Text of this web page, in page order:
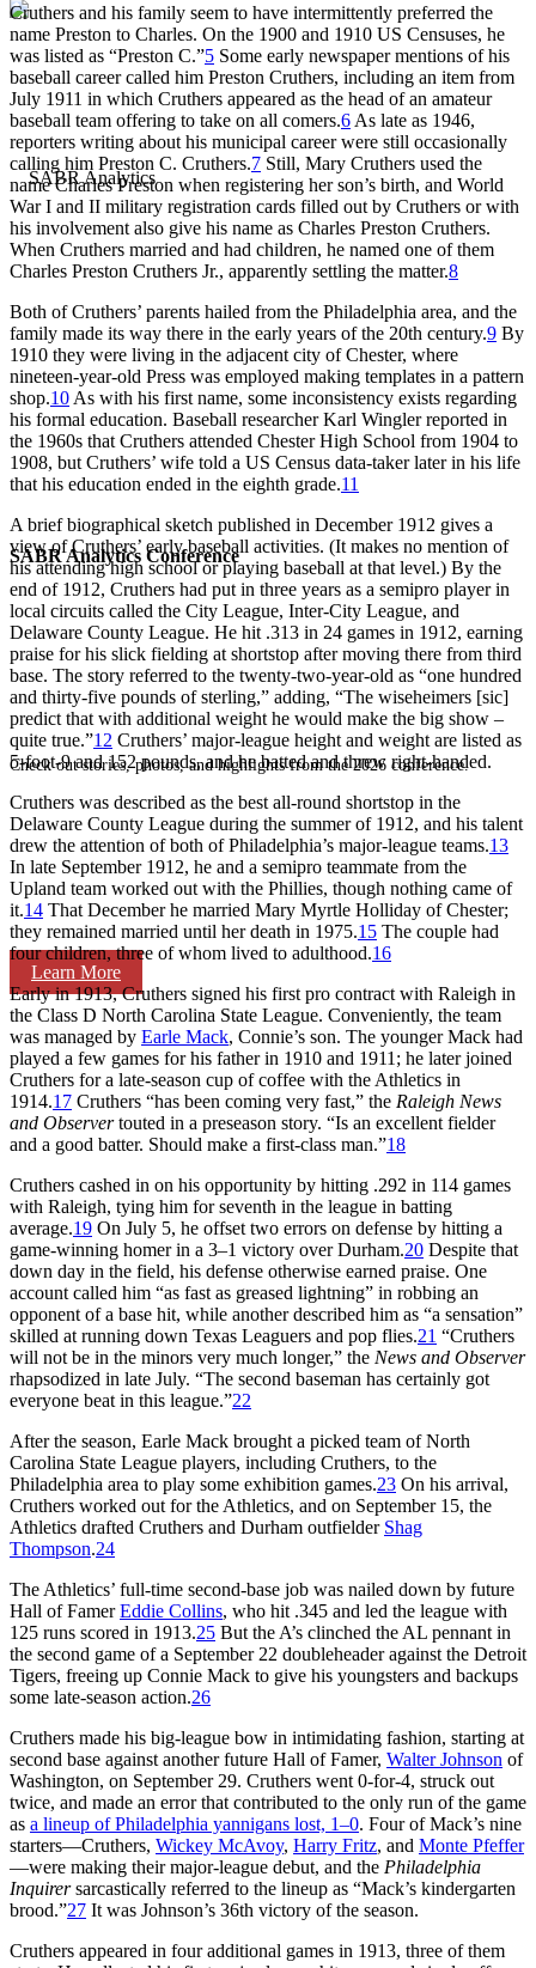
SABR Analytics Conference
Check out stories, photos, and highlights from the 2026 conference.
Learn More
Cruthers and his family seem to have intermittently preferred the
name Preston to Charles. On the 1900 and 1910 US Censuses, he
was listed as “Preston C.”5 Some early newspaper mentions of his
baseball career called him Preston Cruthers, including an item from
July 1911 in which Cruthers appeared as the head of an amateur
baseball team offering to take on all comers.6 As late as 1946,
reporters writing about his municipal career were still occasionally
calling him Preston C. Cruthers.7 Still, Mary Cruthers used the
name Charles Preston when registering her son’s birth, and World
War I and II military registration cards filled out by Cruthers or with
his involvement also give his name as Charles Preston Cruthers.
When Cruthers married and had children, he named one of them
Charles Preston Cruthers Jr., apparently settling the matter.8
Both of Cruthers’ parents hailed from the Philadelphia area, and the
family made its way there in the early years of the 20th century.9 By
1910 they were living in the adjacent city of Chester, where
nineteen-year-old Press was employed making templates in a pattern
shop.10 As with his first name, some inconsistency exists regarding
his formal education. Baseball researcher Karl Wingler reported in
the 1960s that Cruthers attended Chester High School from 1904 to
1908, but Cruthers’ wife told a US Census data-taker later in his life
that his education ended in the eighth grade.11
A brief biographical sketch published in December 1912 gives a
view of Cruthers’ early baseball activities. (It makes no mention of
his attending high school or playing baseball at that level.) By the
end of 1912, Cruthers had put in three years as a semipro player in
local circuits called the City League, Inter-City League, and
Delaware County League. He hit .313 in 24 games in 1912, earning
praise for his slick fielding at shortstop after moving there from third
base. The story referred to the twenty-two-year-old as “one hundred
and thirty-five pounds of sterling,” adding, “The wiseheimers [sic]
predict that with additional weight he would make the big show –
quite true.”12 Cruthers’ major-league height and weight are listed as
5-foot-9 and 152 pounds, and he batted and threw right-handed.
Cruthers was described as the best all-round shortstop in the
Delaware County League during the summer of 1912, and his talent
drew the attention of both of Philadelphia’s major-league teams.13
In late September 1912, he and a semipro teammate from the
Upland team worked out with the Phillies, though nothing came of
it.14 That December he married Mary Myrtle Holliday of Chester;
they remained married until her death in 1975.15 The couple had
four children, three of whom lived to adulthood.16
Early in 1913, Cruthers signed his first pro contract with Raleigh in
the Class D North Carolina State League. Conveniently, the team
was managed by Earle Mack, Connie’s son. The younger Mack had
played a few games for his father in 1910 and 1911; he later joined
Cruthers for a late-season cup of coffee with the Athletics in
1914.17 Cruthers “has been coming very fast,” the Raleigh News
and Observertouted in a preseason story. “Is an excellent fielder
and a good batter. Should make a first-class man.”18
Cruthers cashed in on his opportunity by hitting .292 in 114 games
with Raleigh, tying him for seventh in the league in batting
average.19 On July 5, he offset two errors on defense by hitting a
game-winning homer in a 3–1 victory over Durham.20 Despite that
down day in the field, his defense otherwise earned praise. One
account called him “as fast as greased lightning” in robbing an
opponent of a base hit, while another described him as “a sensation”
skilled at running down Texas Leaguers and pop flies.21 “Cruthers
will not be in the minors very much longer,” the News and Observer
rhapsodized in late July. “The second baseman has certainly got
everyone beat in this league.”22
After the season, Earle Mack brought a picked team of North
Carolina State League players, including Cruthers, to the
Philadelphia area to play some exhibition games.23 On his arrival,
Cruthers worked out for the Athletics, and on September 15, the
Athletics drafted Cruthers and Durham outfielder Shag
Thompson.24
The Athletics’ full-time second-base job was nailed down by future
Hall of FamerEddie Collins, who hit .345 and led the league with
125 runs scored in 1913.25 But the A’s clinched the AL pennant in
the second game of a September 22 doubleheader against the Detroit
Tigers, freeing up Connie Mack to give his youngsters and backups
some late-season action.26
Cruthers made his big-league bow in intimidating fashion, starting at
second base against another future Hall of Famer, Walter Johnson of
Washington, on September 29. Cruthers went 0-for-4, struck out
twice, and made an error that contributed to the only run of the game
as a lineup of Philadelphia yannigans lost, 1–0. Four of Mack’s nine
starters—Cruthers, Wickey McAvoy, Harry Fritz, and Monte Pfeffer
—were making their major-league debut, and the Philadelphia
Inquirersarcastically referred to the lineup as “Mack’s kindergarten
brood.”27 It was Johnson’s 36th victory of the season.
Cruthers appeared in four additional games in 1913, three of them